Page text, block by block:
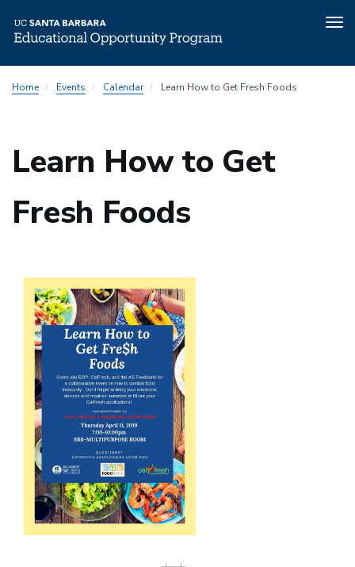
toHome Events Calendar Learn How to Get Fresh Foods
Learn How to Get
Fresh Foods